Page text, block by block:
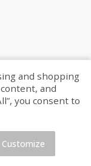
and shopping
and
you consent to
Customize